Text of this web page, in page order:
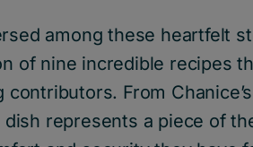
among these heartfelt
of nine incredible recipes
contributors. From
dish represents a piece of